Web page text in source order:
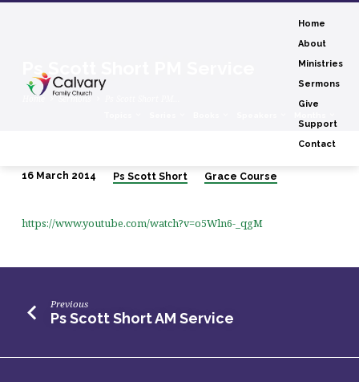
Home
About
Ministries
Sermons
Give
Support
Contact
Ps Scott Short PM Service
Home Sermons
Scott
Short
Service
16 March 2014 Ps Scott Short Grace Course
https://www.youtube.com/watch?v=o5Wln6-_qgM
Previous
Ps Scott Short AM Service